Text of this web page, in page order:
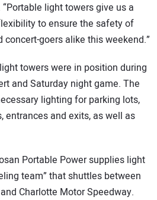
light towers give us a
to ensure the safety of
goers alike this weekend.”
towers were in position during
and Saturday night game. The
lighting for parking lots,
entrances and exits, as well as
Portable Power supplies light
team” that shuttles between
Charlotte Motor Speedway.